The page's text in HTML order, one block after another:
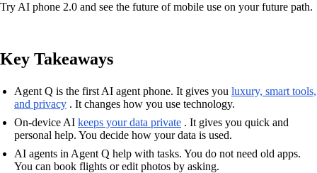
Try AI phone 2.0 and see the future of mobile use on your future path.
Key Takeaways
Agent Q is the first AI agent phone. It gives you luxury, smart tools,
and privacy . It changes how you use technology.
On-device AI keeps your data private . It gives you quick and
personal help. You decide how your data is used.
AI agents in Agent Q help with tasks. You do not need old apps.
You can book flights or edit photos by asking.